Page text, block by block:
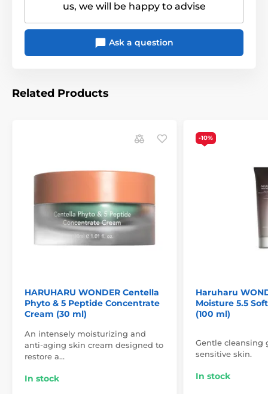
us, we will be happy to advise
Ask a question
Related Products
HARUHARU WONDER Centella
Phyto & 5 Peptide Concentrate
Cream (30 ml)
An intensely moisturizing and
anti-aging skin cream designed to
restore a…
In stock
-10%
Haruharu
Moisture 5.5
(100 ml)
Gentle cleansing
sensitive skin.
In stock